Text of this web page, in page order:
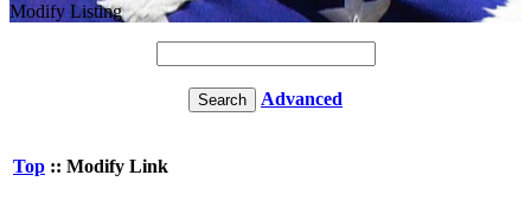
Modify Listing
Advanced
Top :: Modify Link